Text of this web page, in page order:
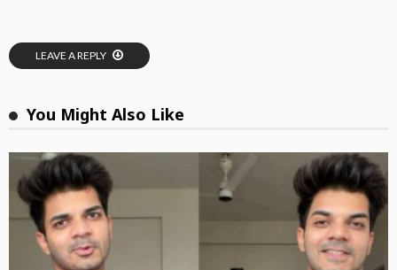
LEAVE A REPLY
You Might Also Like